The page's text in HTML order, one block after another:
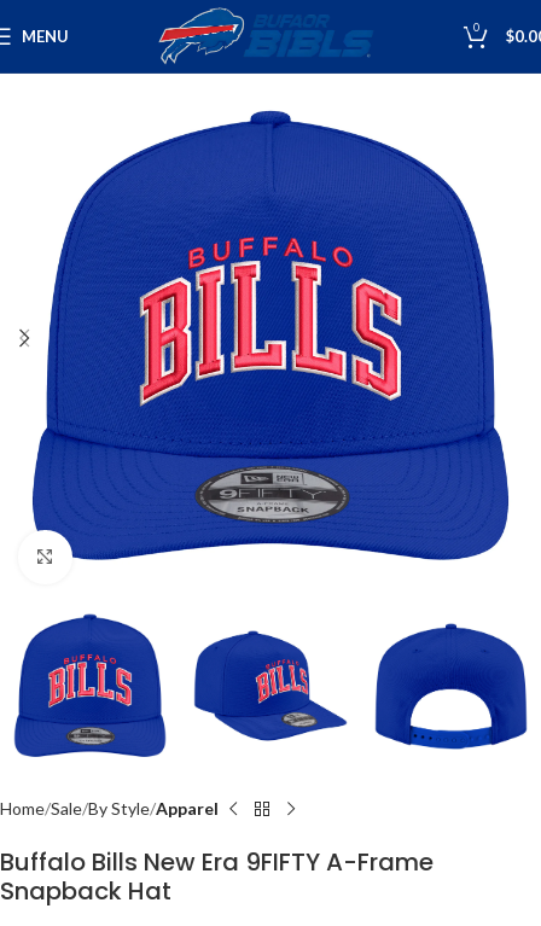
MENU 0 $
Click to enlarge
Home Sale By Style Apparel
Buffalo Bills New Era 9FIFTY A-Frame
Snapback Hat